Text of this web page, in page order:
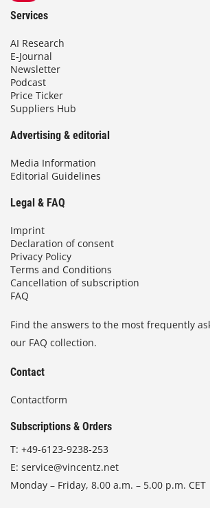
Services
AI Research
E-Journal
Newsletter
Podcast
Price Ticker
Suppliers Hub
Advertising & editorial
Media Information
Editorial Guidelines
Legal & FAQ
Imprint
Declaration of consent
Privacy Policy
Terms and Conditions
Cancellation of subscription
FAQ
Find the answers to the most frequently
our FAQ collection.
Contact
Contactform
Subscriptions & Orders
T: +49-6123-9238-253
E: service@vincentz.net
Monday – Friday, 8.00 a.m. – 5.00 p.m. CET